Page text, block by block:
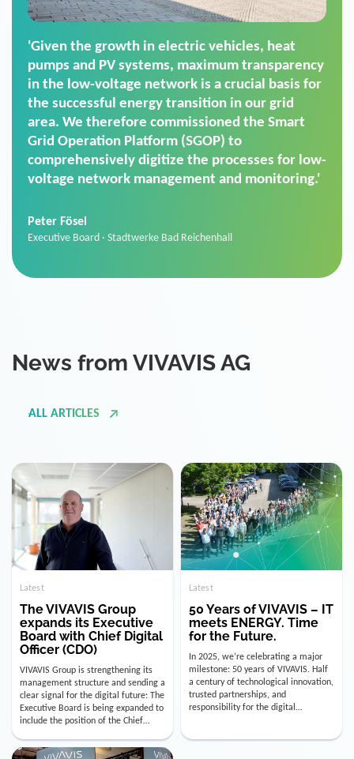
'For us, the Smart Grid Operation Platform
(SGOP) is the right solution for maintaining
secure low-voltage power supply. We chose
SGOP in particular as it is a standardized
product that automatically executes dimming
commands. It can also perfectly handle mass
data thanks to its scalability.'
Sales Manager · Stadtwerke Neuburg an der Donau
Latest
The VIVAVIS Group
expands its Executive
Board with Chief Digital
Officer (CDO)
VIVAVIS Group is strengthening its
management structure and sending a
clear signal for the digital future: The
Executive Board is being expanded to
include the position of the Chief
Digital Officer (CDO). Effectively as of
January 15, 2026, Andre Kreuzer will
assume the role of CDO alongside
with Luis Goncalves (CEO) and
Latest
50 Years of VIVAVIS – IT
meets ENERGY. Time
for the Future.
In 2025, we’re celebrating a major
milestone: 50 years of VIVAVIS. Half
a century of technological innovation,
trusted partnerships, and
responsibility for the digital
infrastructure of the energy and
utility industry. But for us, celebrating
Instead, we’re using this anniversary